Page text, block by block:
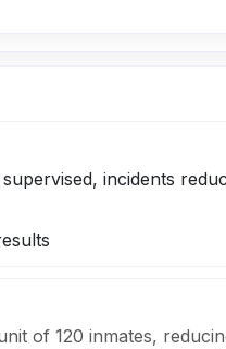
incidents
of 120 inmates,